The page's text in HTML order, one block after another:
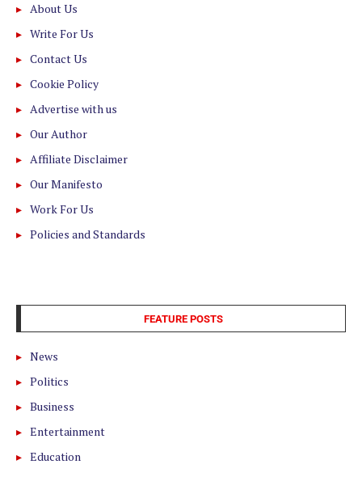
About Us
Write For Us
Contact Us
Cookie Policy
Advertise with us
Our Author
Affiliate Disclaimer
Our Manifesto
Work For Us
Policies and Standards
FEATURE POSTS
News
Politics
Business
Entertainment
Education